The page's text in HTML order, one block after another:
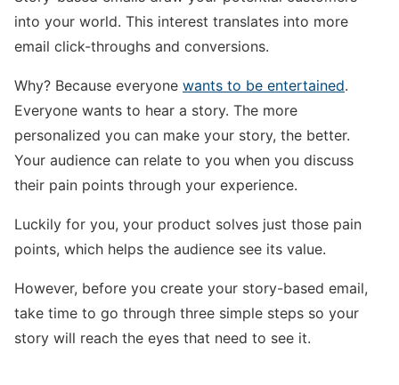
into your world. This interest translates into more
email click-throughs and conversions.
Why? Because everyone wants to be entertained.
Everyone wants to hear a story. The more
personalized you can make your story, the better.
Your audience can relate to you when you discuss
their pain points through your experience.
Luckily for you, your product solves just those pain
points, which helps the audience see its value.
However, before you create your story-based email,
take time to go through three simple steps so your
story will reach the eyes that need to see it.